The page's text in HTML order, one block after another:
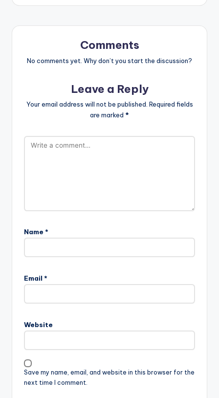
Comments
No comments yet. Why don’t you start the discussion?
Leave a Reply
Your email address will not be published. Required fields
are marked *
Name *
Email *
Website
Save my name, email, and website in this browser for the
next time I comment.